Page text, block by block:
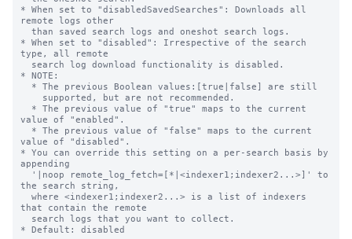
* When set to "disabledSavedSearches": Downloads all
remote logs other
* When set to "disabled": Irrespective of the search
type, all remote
* NOTE:
value of "enabled".
value of "disabled".
* You can override this setting on a per-search basis by
appending
the search string,
that contain the remote
* Default: disabled